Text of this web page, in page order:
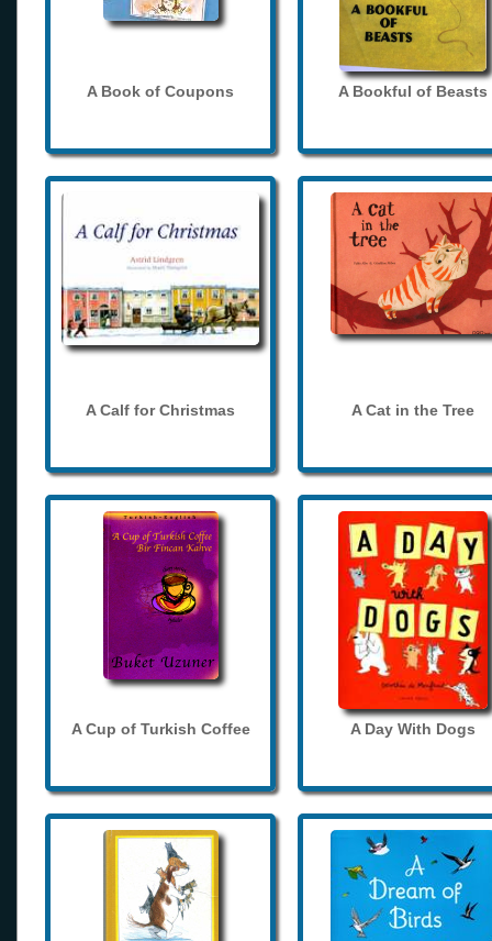
A Book of Coupons A Bookful of Beasts
A Calf for Christmas A Cat in the Tree
A Cup of Turkish Coffee A Day With Dogs